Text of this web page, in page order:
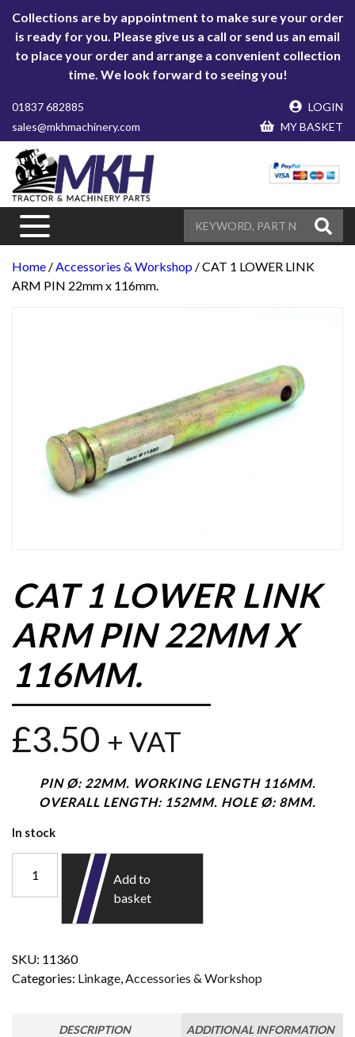
Collections are by appointment to make sure your order
is ready for you. Please give us a call or send us an email
to place your order and arrange a convenient collection
time. We look forward to seeing you!
01837 682885
sales@mkhmachinery.com
LOGIN
MY BASKET
Home / Accessories & Workshop / CAT 1 LOWER LINK
ARM PIN 22mm x 116mm.
CAT 1 LOWER LINK
ARM PIN 22MM X
116MM.
£3.50 + VAT
PIN Ø: 22MM. WORKING LENGTH 116MM.
OVERALL LENGTH: 152MM. HOLE Ø: 8MM.
In stock
Add to
basket
SKU: 11360
Categories: Linkage Accessories & Workshop
DESCRIPTION ADDITIONAL INFORMATION